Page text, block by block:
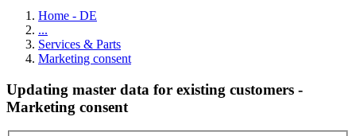
Home - DE
...
Services & Parts
Marketing consent
Updating master data for existing customers -
Marketing consent